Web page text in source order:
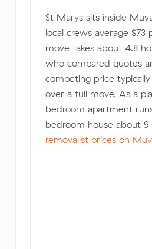
St Marys sits inside
local crews average $73
move takes about 4.8
who compared quotes
competing price
over a full move. As a
bedroom apartment
bedroom house about 9
removalist prices on